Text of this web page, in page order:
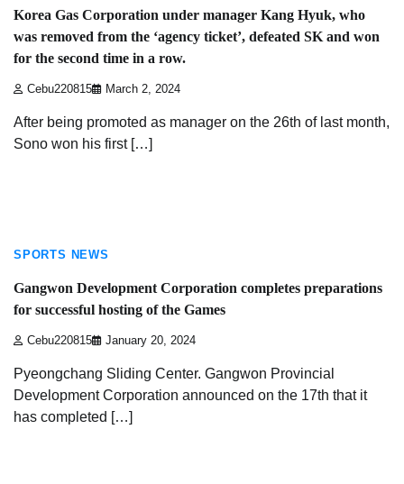
Korea Gas Corporation under manager Kang Hyuk, who
was removed from the ‘agency ticket’, defeated SK and won
for the second time in a row.
Cebu220815 March 2, 2024
After being promoted as manager on the 26th of last month,
Sono won his first […]
SPORTS NEWS
Gangwon Development Corporation completes preparations
for successful hosting of the Games
Cebu220815 January 20, 2024
Pyeongchang Sliding Center. Gangwon Provincial
Development Corporation announced on the 17th that it
has completed […]